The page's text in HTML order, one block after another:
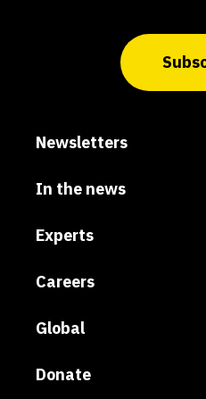
Newsletters
In the news
Experts
Careers
Global
Donate